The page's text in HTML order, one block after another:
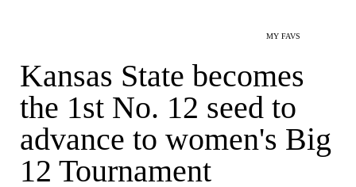
MY FAVS
Kansas State becomes
the 1st No. 12 seed to
advance to women's Big
12 Tournament